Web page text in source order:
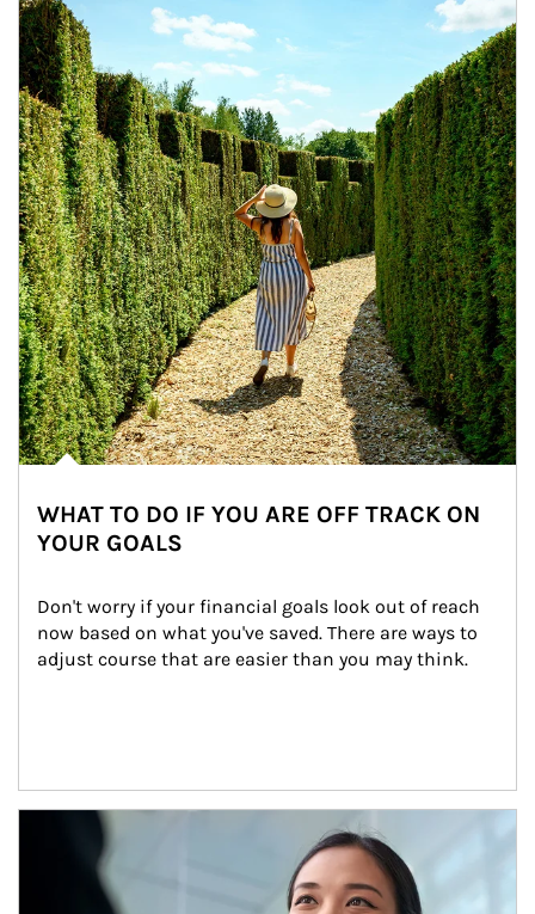
WHAT TO DO IF YOU ARE OFF TRACK ON
YOUR GOALS
Don't worry if your financial goals look out of reach
now based on what you've saved. There are ways to
adjust course that are easier than you may think.
Article Image